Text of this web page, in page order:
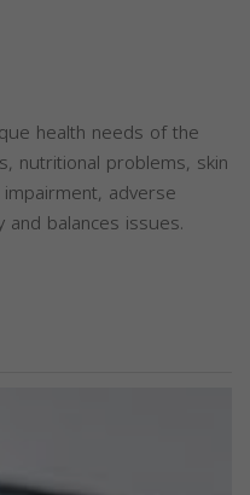
health needs of the
nutritional problems, skin
adverse
balances issues.